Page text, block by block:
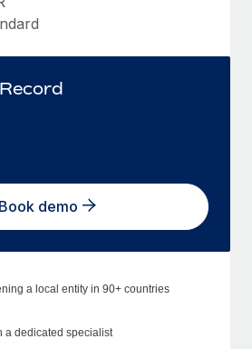
Book demo
a local entity in 90+ countries
a dedicated specialist